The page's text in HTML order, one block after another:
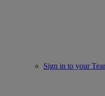
Sign in to your